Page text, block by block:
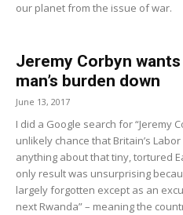
our planet from the issue of war.
Jeremy Corbyn
man’s burden down
June 13, 2017
I did a Google search for “Jeremy
unlikely chance that Britain’s
anything about that tiny, tortured
only result was unsurprising
largely forgotten except as an
next Rwanda” – meaning the